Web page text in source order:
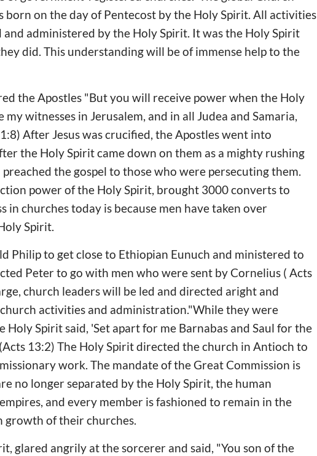
born on the day of Pentecost by the Holy Spirit. All activities
administered by the Holy Spirit. It was the Holy Spirit
did. This understanding will be of immense help to the
the Apostles "But you will receive power when the Holy
witnesses in Jerusalem, and in all Judea and Samaria,
After Jesus was crucified, the Apostles went into
the Holy Spirit came down on them as a mighty rushing
the gospel to those who were persecuting them.
power of the Holy Spirit, brought 3000 converts to
in churches today is because men have taken over
Spirit.
Philip to get close to Ethiopian Eunuch and ministered to
Peter to go with men who were sent by Cornelius ( Acts
church leaders will be led and directed aright and
activities and administration."While they were
Spirit said, 'Set apart for me Barnabas and Saul for the
13:2) The Holy Spirit directed the church in Antioch to
work. The mandate of the Great Commission is
no longer separated by the Holy Spirit, the human
and every member is fashioned to remain in the
of their churches.
glared angrily at the sorcerer and said, "You son of the